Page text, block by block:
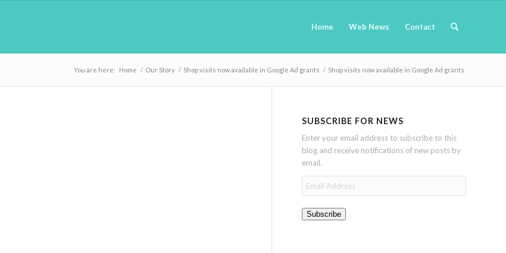
Home Web News Contact
You are here: Home / Our Story / Shop visits now available in Google Ad grants / Shop visits now available in Google Ad grants
SUBSCRIBE FOR NEWS
Enter your email address to subscribe to this
blog and receive notifications of new posts by
email.
Email
Address
Subscribe